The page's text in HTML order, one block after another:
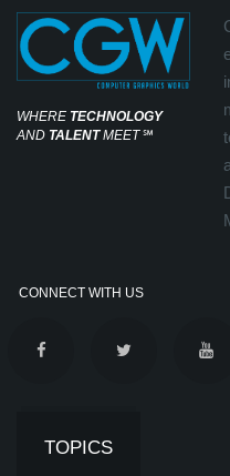
WHERE TECHNOLOGY
AND TALENTMEET℠
CONNECT WITH US
TOPICS